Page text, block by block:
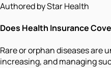
Authored by Star Health
Does Health Insurance
Rare or orphan diseases
increasing, and managing